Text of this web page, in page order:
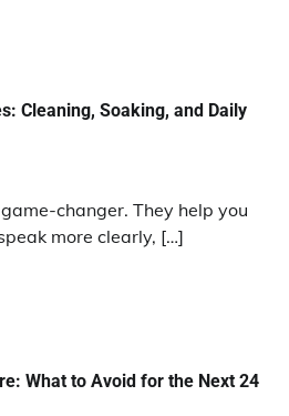
Cleaning, Soaking, and Daily
changer. They help you
more clearly, […]
What to Avoid for the Next 24